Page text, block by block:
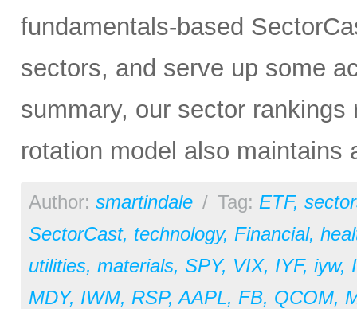
fundamentals-based
sectors, and serve up some
summary, our sector
rotation model also
Author: smartindale / Tag: ETF,
SectorCast, technology, Financial,
utilities, materials, SPY, VIX, IYF, iyw,
MDY, IWM, RSP,AAPL, FB, QCOM,